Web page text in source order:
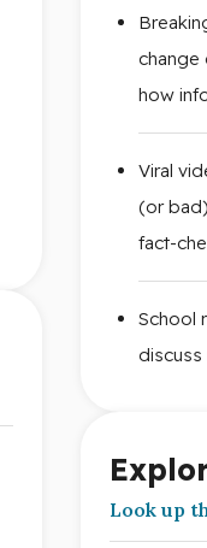
change
how
Viral
(or
fact-
School
discuss
Look up